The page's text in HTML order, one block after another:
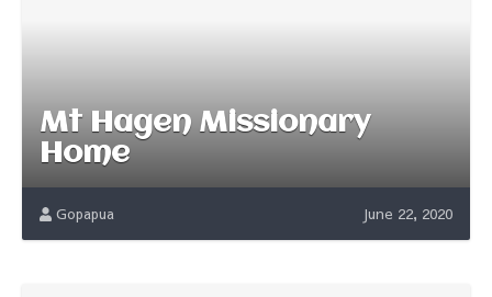
Mt Hagen Missionary
Home
Gopapua June 22, 2020